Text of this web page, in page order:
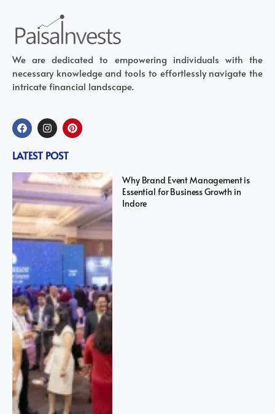
We are dedicated to empowering individuals with the
necessary knowledge and tools to effortlessly navigate the
intricate financial landscape.
LATEST POST
Why Brand Event Management is
Essential for Business Growth in
Indore